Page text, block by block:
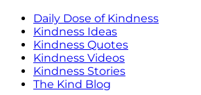
Daily Dose of Kindness
Kindness Ideas
Kindness Quotes
Kindness Videos
Kindness Stories
The Kind Blog